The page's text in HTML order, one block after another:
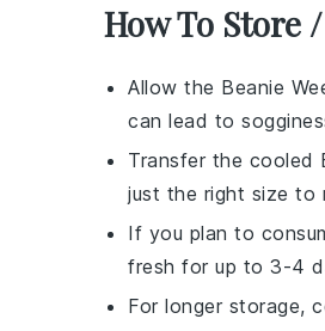
How To Store
Allow the Beanie
can lead to
Transfer the cooled
just the right size to
If you plan to
fresh for up to 3-4
For longer storage,